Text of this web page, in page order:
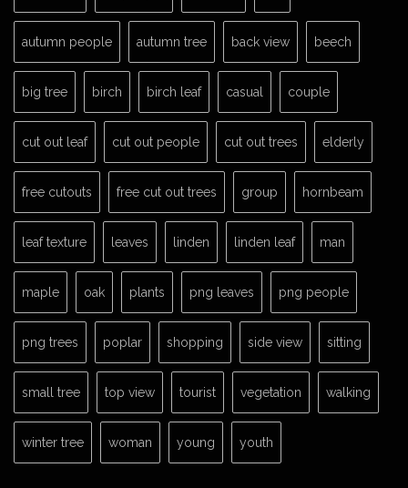
autumn people autumn tree back view beech
big tree birch birch leaf casual couple
cut out leaf cut out people cut out trees elderly
free cutouts free cut out trees group hornbeam
leaf texture leaves linden linden leaf man
maple oak plants png leaves png people
png trees poplar shopping side view sitting
small tree top view tourist vegetation walking
winter tree woman young youth